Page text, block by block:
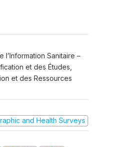
Sanitaire –
et des Études,
et des Ressources
and Health Surveys